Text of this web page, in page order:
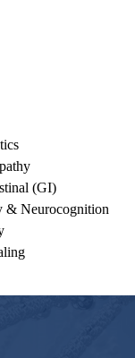
(GI)
& Neurocognition